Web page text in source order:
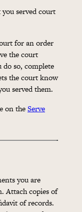
served court
for an order
the court
so, complete
the court know
served them.
on theServe
you are
Attach copies of
of records.